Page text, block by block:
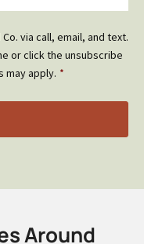
via call, email, and text.
or click the unsubscribe
may apply. *
Around